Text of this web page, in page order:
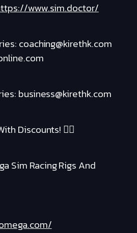
www.sim.doctor/
coaching@kirethk.com
business@kirethk.com
Discounts! ❤️‍🔥
Sim Racing Rigs And